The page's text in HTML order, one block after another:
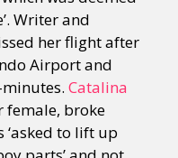
Writer and
her flight after
Airport and
Catalina
female, broke
‘asked to lift up